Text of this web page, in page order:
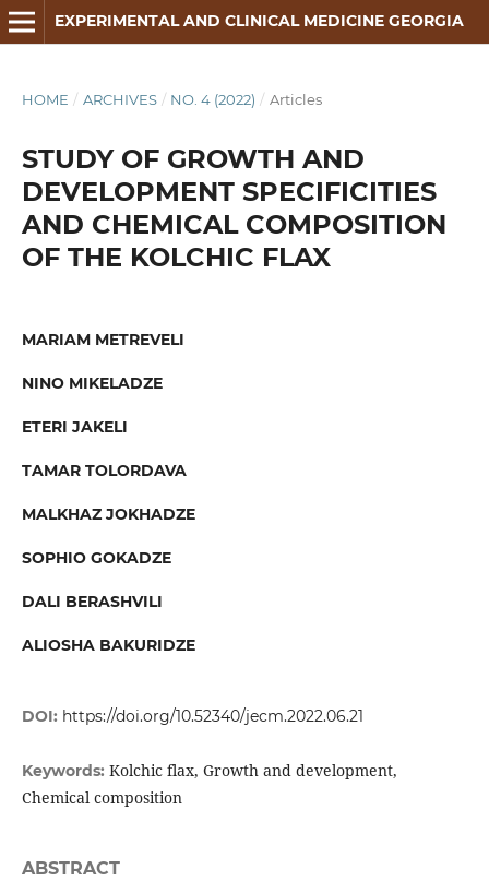
EXPERIMENTAL AND CLINICAL MEDICINE GEORGIA
HOME / ARCHIVES / NO. 4 (2022) / Articles
STUDY OF GROWTH AND
DEVELOPMENT SPECIFICITIES
AND CHEMICAL COMPOSITION
OF THE KOLCHIC FLAX
MARIAM METREVELI
NINO MIKELADZE
ETERI JAKELI
TAMAR TOLORDAVA
MALKHAZ JOKHADZE
SOPHIO GOKADZE
DALI BERASHVILI
ALIOSHA BAKURIDZE
DOI: https://doi.org/10.52340/jecm.2022.06.21
Keywords: Kolchic flax, Growth and development,
Chemical composition
ABSTRACT